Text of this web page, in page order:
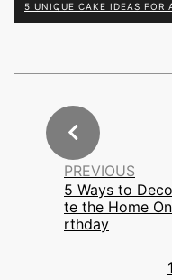
5 UNIQUE CAKE IDEAS FOR
PREVIOUS
5 Ways to
te the Home
rthday